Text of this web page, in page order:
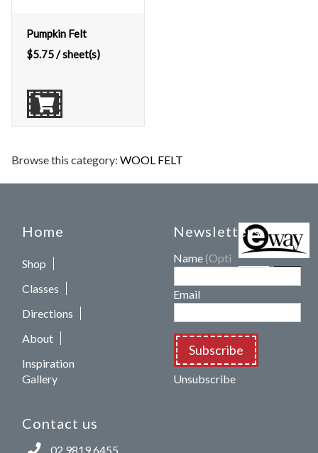
Pumpkin Felt
$5.75/ sheet(s)
Browse this category:WOOL FELT
Home
Shop
Classes
Directions
About
Inspiration
Gallery
Contact us
02 9819 6455
Newsletters
Name (Optional)
Email
Subscribe
Unsubscribe